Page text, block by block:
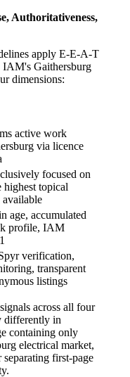
Authoritativeness,
apply E-E-A-T
IAM's Gaithersburg
dimensions:
active work
via licence
focused on
topical
available
age, accumulated
profile, IAM
verification,
transparent
listings
across all four
differently in
containing only
electrical market,
first-page